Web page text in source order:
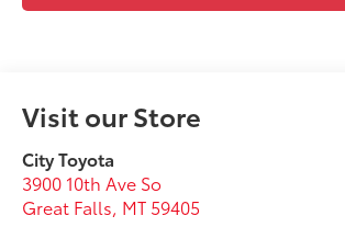
Visit our Store
City Toyota
3900 10th Ave So
Great Falls, MT 59405